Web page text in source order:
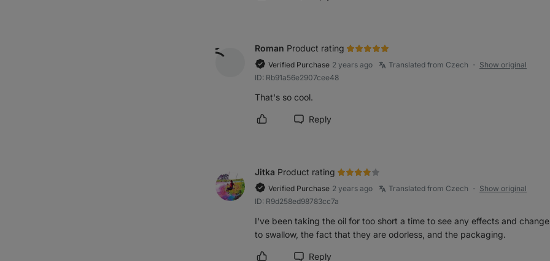
Roman Product rating
Verified Purchase 2 years ago Translated from Czech ●
Show original
ID: Rb91a56e2907cee48
That's so cool.
Mark review as helpful
Reply
Jitka Product rating
Verified Purchase 2 years ago Translated from Czech ●
Show original
ID: R9d258ed98783cc7a
I've been taking the oil for too short a time to see any effects and
to swallow, the fact that they are odorless, and the packaging.
Reply